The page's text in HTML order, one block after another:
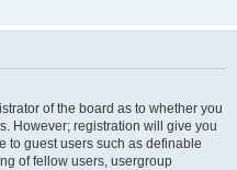
of the board as to whether you
However; registration will give you
to guest users such as definable
of fellow users, usergroup